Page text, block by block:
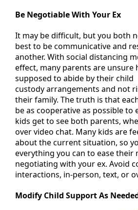
Be Negotiable With Your Ex
It may be difficult, but you both
best to be communicative and
another. With social distancing
effect, many parents are unsure
supposed to abide by their child
custody arrangements and not
their family. The truth is that
be as cooperative as possible to
kids get to see both parents,
over video chat. Many kids are
about the current situation, so
everything you can to ease their
negotiating with your ex. Avoid
interactions, in-person, text, or
Modify Child Support As